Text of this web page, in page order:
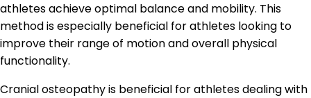
athletes achieve optimal balance and mobility. This
method is especially beneficial for athletes looking to
improve their range of motion and overall physical
functionality.
Cranial osteopathy is beneficial for athletes dealing with